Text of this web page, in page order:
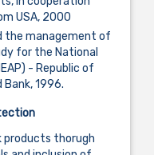
USA, 2000
the management of
for the National
- Republic of
Bank, 1996.
products thorugh